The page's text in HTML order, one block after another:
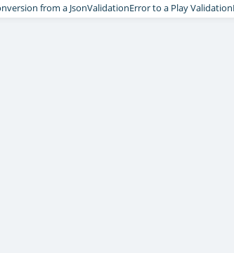
from a JsonValidationError to a Play